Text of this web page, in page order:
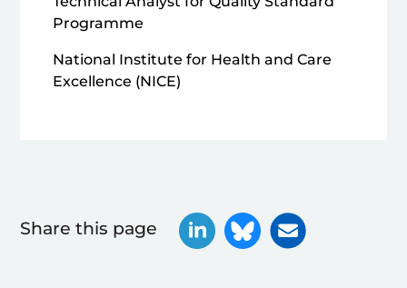
Programme
National Institute for Health and Care
Excellence (NICE)
Share this page